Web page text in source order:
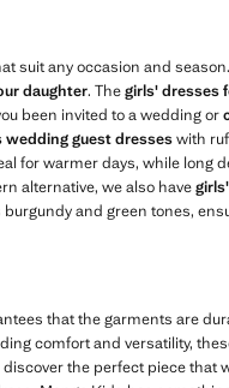
suit any occasion and
daughter. Thegirls' dresses
been invited to a wedding or
wedding guest dresseswith
for warmer days, while long
alternative, we also have
and green tones,
that the garments are
comfort and versatility,
the perfect piece that